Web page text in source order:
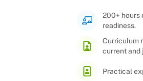
200+ hours
readiness.
Curriculum
current and
Practical